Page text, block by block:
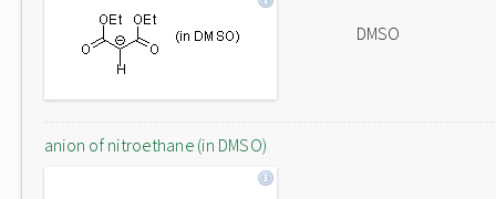
DMSO
anion of nitroethane (in DMSO)